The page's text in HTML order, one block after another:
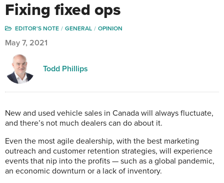
Fixing fixed ops
EDITOR'S NOTE GENERAL OPINION
May 7, 2021
Todd Phillips
New and used vehicle sales in Canada will always fluctuate,
and there’s not much dealers can do about it.
Even the most agile dealership, with the best marketing
outreach and customer retention strategies, will experience
events that nip into the profits — such as a global pandemic,
an economic downturn or a lack of inventory.